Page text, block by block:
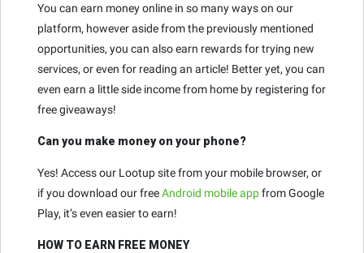
You can earn money online in so many ways on our
platform, however aside from the previously mentioned
opportunities, you can also earn rewards for trying new
services, or even for reading an article! Better yet, you can
even earn a little side income from home by registering for
free giveaways!
Can you make money on your phone?
Yes! Access our Lootup site from your mobile browser, or
if you download our freeAndroid mobile appfrom Google
Play, it’s even easier to earn!
HOW TO EARN FREE MONEY